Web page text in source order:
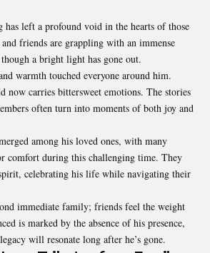
has left a profound void in the hearts of those
friends are grappling with an immense
a bright light has gone out.
warmth touched everyone around him.
now carries bittersweet emotions. The stories
often turn into moments of both joy and
among his loved ones, with many
comfort during this challenging time. They
celebrating his life while navigating their
immediate family; friends feel the weight
is marked by the absence of his presence,
will resonate long after he’s gone.